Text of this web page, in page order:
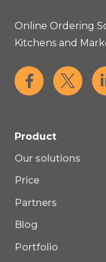
Online Ordering
Kitchens and
Product
Our solutions
Price
Partners
Blog
Portfolio